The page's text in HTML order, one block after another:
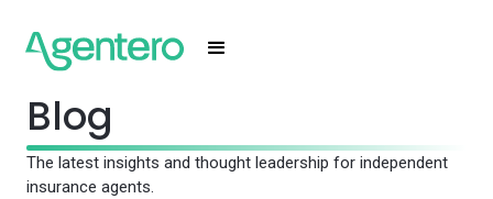
Blog
The latest insights and thought leadership for independent
insurance agents.